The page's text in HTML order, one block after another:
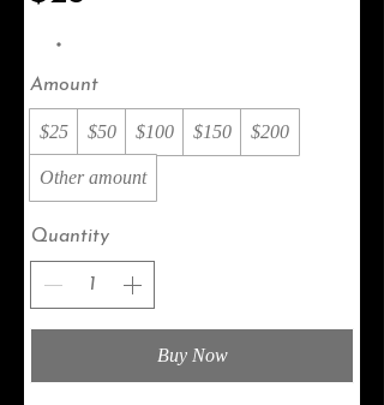
Amount
$25 $50 $100 $150 $200
Other amount
Quantity
Buy Now